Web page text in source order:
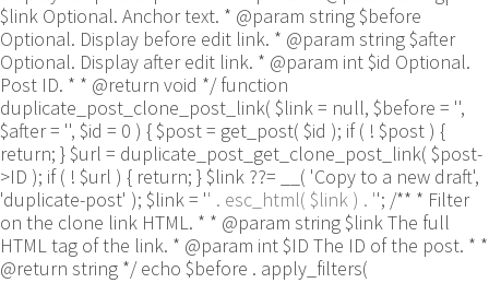
$link Optional. Anchor text. * @param string $before
Optional. Display before edit link. * @param string $after
Optional. Display after edit link. * @param int $id Optional.
Post ID. * * @return void */ function
duplicate_post_clone_post_link( $link = null, $before = '',
$after = '', $id = 0 ) { $post = get_post( $id ); if ( ! $post ) {
return; } $url = duplicate_post_get_clone_post_link( $post-
>ID ); if ( ! $url ) { return; } $link ??= __( 'Copy to a new draft',
'duplicate-post' ); $link = '' . esc_html( $link ) . ''; /** * Filter
on the clone link HTML. * * @param string $link The full
HTML tag of the link. * @param int $ID The ID of the post. * *
@return string */ echo $before . apply_filters(